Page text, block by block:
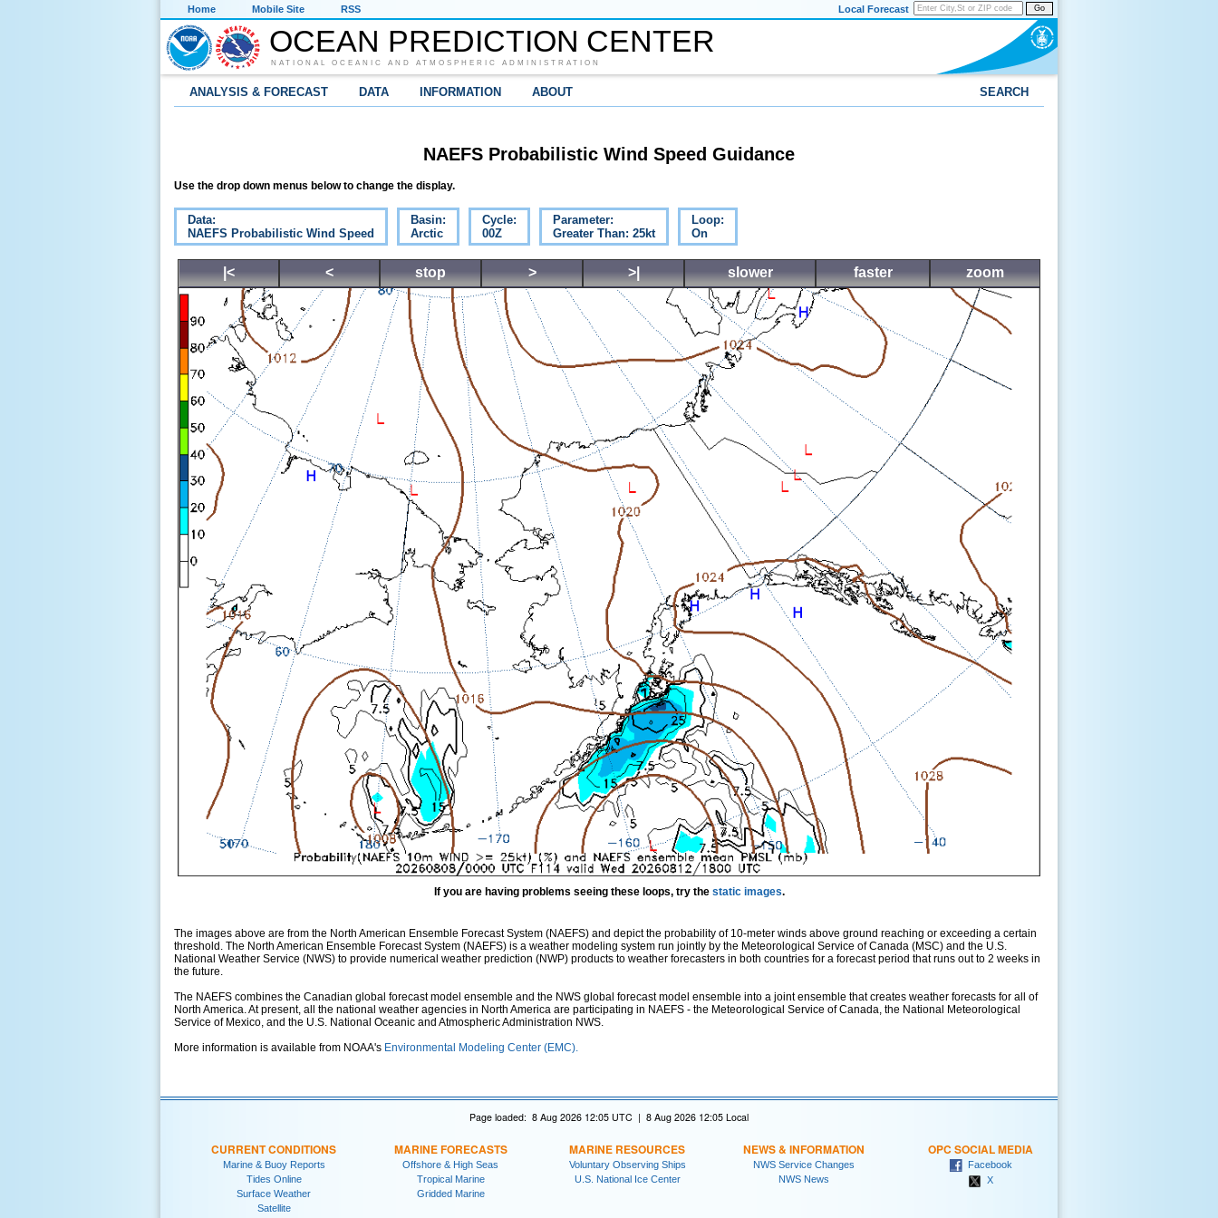
Home Mobile Site RSS Go
Local Forecast
OCEAN PREDICTION CENTER
NATIONAL OCEANIC AND ATMOSPHERIC ADMINISTRATION
ANALYSIS & FORECAST DATA INFORMATION ABOUT SEARCH
NAEFS Probabilistic Wind Speed Guidance
Use the drop down menus below to change the display.
Data:
NAEFS Probabilistic Wind Speed
Basin:
Arctic
Cycle:
00Z
Parameter:
Greater Than: 25kt
Loop:
On
|< < stop > >| slower faster zoom
If you are having problems seeing these loops, try the static images.
The images above are from the North American Ensemble Forecast System (NAEFS) and depict the probability of 10-meter winds above ground reaching or exceeding a certain
threshold. The North American Ensemble Forecast System (NAEFS) is a weather modeling system run jointly by the Meteorological Service of Canada (MSC) and the U.S.
National Weather Service (NWS) to provide numerical weather prediction (NWP) products to weather forecasters in both countries for a forecast period that runs out to 2 weeks in
the future.
The NAEFS combines the Canadian global forecast model ensemble and the NWS global forecast model ensemble into a joint ensemble that creates weather forecasts for all of
North America. At present, all the national weather agencies in North America are participating in NAEFS - the Meteorological Service of Canada, the National Meteorological
Service of Mexico, and the U.S. National Oceanic and Atmospheric Administration NWS.
More information is available from NOAA's Environmental Modeling Center (EMC).
Page loaded: 8 Aug 2026 12:05 UTC | 8 Aug 2026 12:05 Local
CURRENT CONDITIONS
Marine & Buoy Reports
Tides Online
Surface Weather
Satellite
MARINE FORECASTS
Offshore & High Seas
Tropical Marine
Gridded Marine
MARINE RESOURCES
Voluntary Observing Ships
U.S. National Ice Center
NEWS & INFORMATION
NWS Service Changes
NWS News
OPC SOCIAL MEDIA
Facebook
X